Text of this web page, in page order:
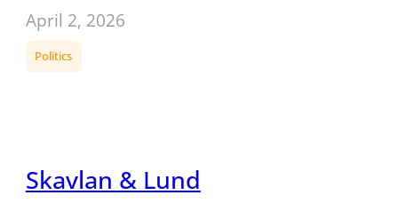
April 2, 2026
Politics
Skavlan & Lund